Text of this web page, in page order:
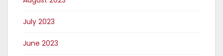
July 2023
June 2023